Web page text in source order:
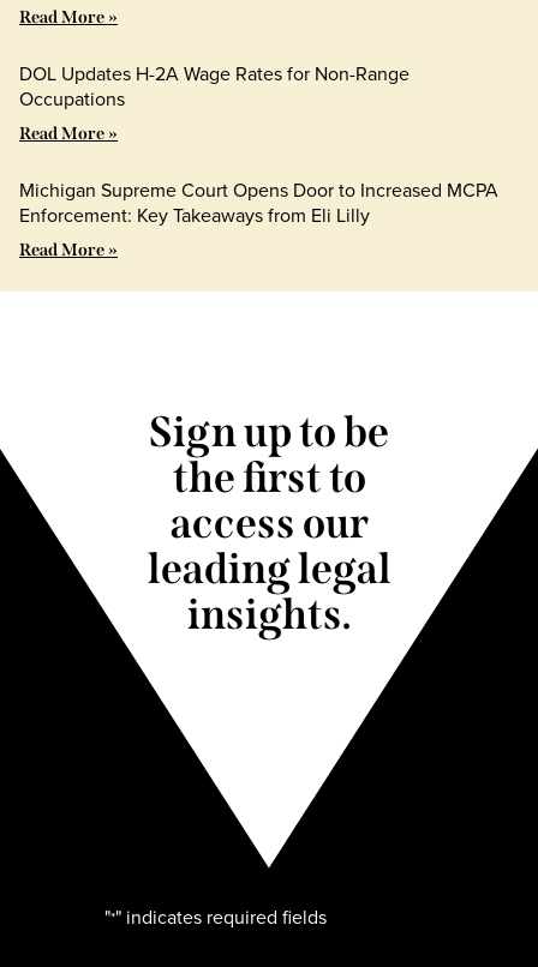
Read More »
DOL Updates H-2A Wage Rates for Non-Range
Occupations
Read More »
Michigan Supreme Court Opens Door to Increased MCPA
Enforcement: Key Takeaways from Eli Lilly
Read More »
Sign up to be
the first to
access our
leading legal
insights.
"*" indicates required fields